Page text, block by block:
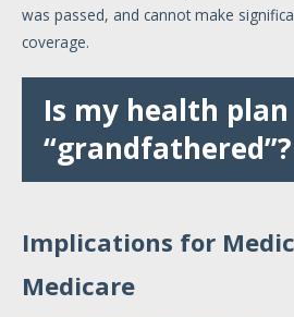
was passed, and cannot make
coverage.
Is my health plan
“grandfathered”?
Implications for
Medicare